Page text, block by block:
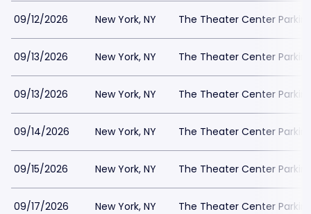
09/12/2026 New York, NY The Theater Center
09/13/2026 New York, NY The Theater Center
09/13/2026 New York, NY The Theater Center
09/14/2026 New York, NY The Theater Center
09/15/2026 New York, NY The Theater Center
09/17/2026 New York, NY The Theater Center